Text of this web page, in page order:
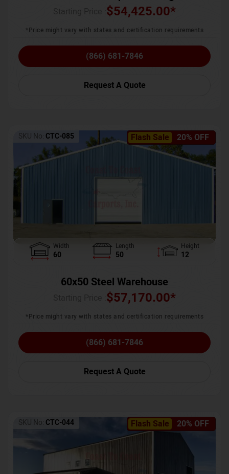
$54,425.00*
*Price might vary with states and certification requirements
(866) 681-7846
Request A Quote
Flash Sale 20% OFF
SKU No: CTC-085
Width
60
Length
50
Height
12
60x50 Steel Warehouse
$57,170.00*
*Price might vary with states and certification requirements
(866) 681-7846
Request A Quote
Flash Sale 20% OFF
SKU No: CTC-044